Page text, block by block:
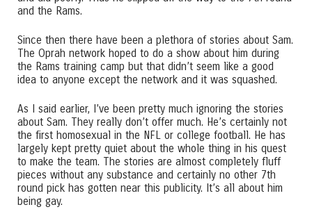
and the Rams.
Since then there have been a plethora of stories about Sam.
The Oprah network hoped to do a show about him during
the Rams training camp but that didn’t seem like a good
idea to anyone except the network and it was squashed.
As I said earlier, I’ve been pretty much ignoring the stories
about Sam. They really don’t offer much. He’s certainly not
the first homosexual in the NFL or college football. He has
largely kept pretty quiet about the whole thing in his quest
to make the team. The stories are almost completely fluff
pieces without any substance and certainly no other 7th
round pick has gotten near this publicity. It’s all about him
being gay.